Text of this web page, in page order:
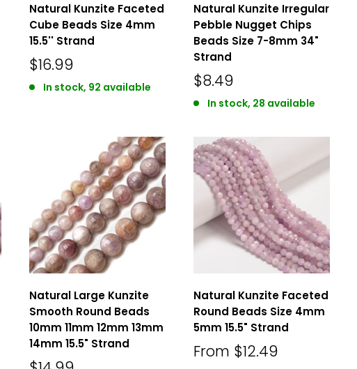
Natural Kunzite Faceted
Cube Beads Size 4mm
15.5'' Strand
$16.99
In stock, 92 available
Natural Kunzite Irregular
Pebble Nugget Chips
Beads Size 7-8mm 34"
Strand
$8.49
In stock, 28 available
Natural Large Kunzite
Smooth Round Beads
10mm 11mm 12mm 13mm
14mm 15.5" Strand
Natural Kunzite Faceted
Round Beads Size 4mm
5mm 15.5" Strand
From $12.49